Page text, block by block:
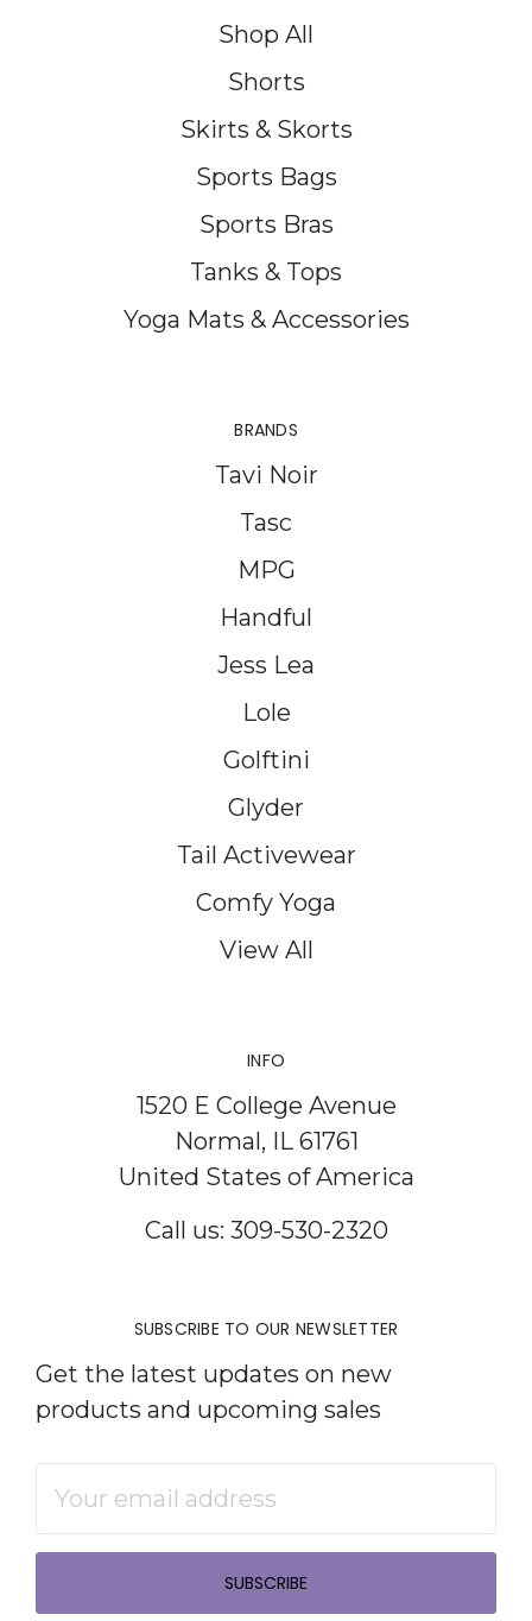
Shop All
Shorts
Skirts & Skorts
Sports Bags
Sports Bras
Tanks & Tops
Yoga Mats & Accessories
BRANDS
Tavi Noir
Tasc
MPG
Handful
Jess Lea
Lole
Golftini
Glyder
Tail Activewear
Comfy Yoga
View All
INFO
1520 E College Avenue
Normal, IL 61761
United States of America
Call us: 309-530-2320
SUBSCRIBE TO OUR NEWSLETTER
Get the latest updates on new
products and upcoming sales
Address